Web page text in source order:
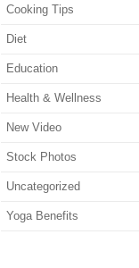
Cooking Tips
Diet
Education
Health & Wellness
New Video
Stock Photos
Uncategorized
Yoga Benefits